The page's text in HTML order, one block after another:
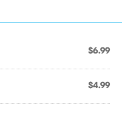
$6.99
$4.99